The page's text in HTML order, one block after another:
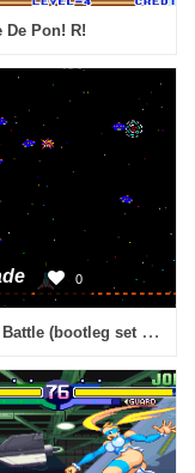
De Pon! R!
0
Space Battle (bootleg set 1) [Bootleg]